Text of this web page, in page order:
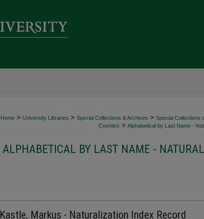
Home > University Libraries > Special Collections & Archives > Special Collections
Counties > Alphabetical by Last Name -
ALPHABETICAL BY LAST NAME -
Kastle, Markus - Naturalization Index Record